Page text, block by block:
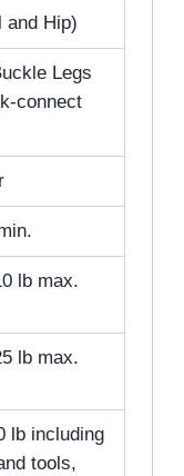
and Hip)
Legs
connect
lb max.
lb max.
lb including
tools,